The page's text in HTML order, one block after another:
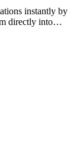
instantly by
directly into